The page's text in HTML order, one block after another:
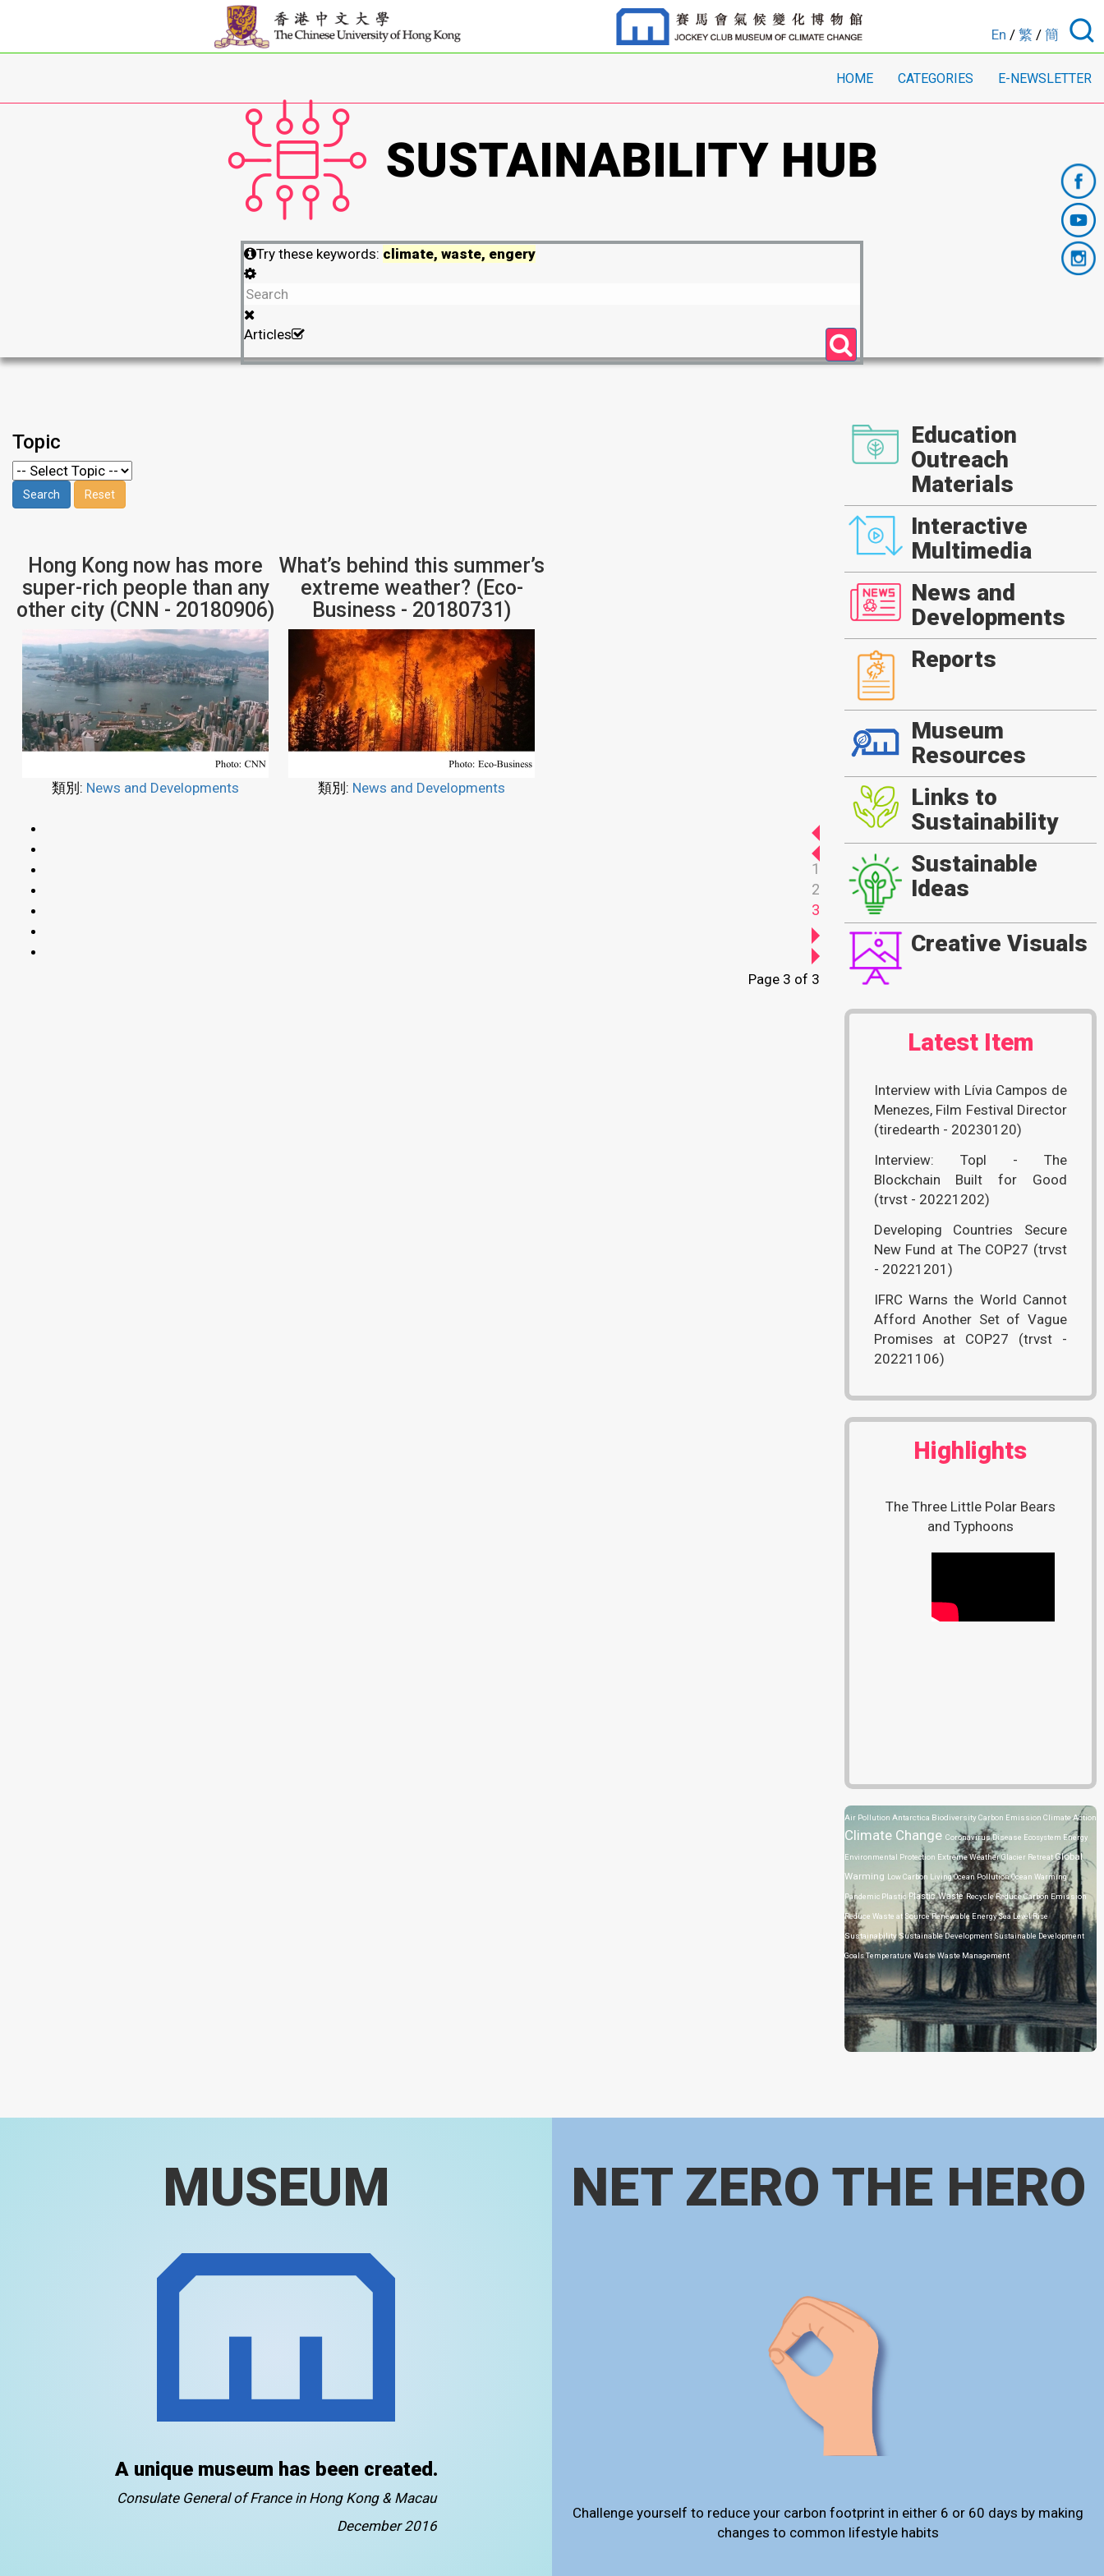
En / 繁 / 簡
HOME CATEGORIES E-NEWSLETTER
Try these keywords: climate, waste, engery
Articles
Topic
Hong Kong now has more
super-rich people than any
other city (CNN - 20180906)
類別: News and Developments
What’s behind this summer’s
extreme weather? (Eco-
Business - 20180731)
類別: News and Developments
1
2
3
Page 3 of 3
Education
Outreach
Materials
Interactive
Multimedia
News and
Developments
Reports
Museum
Resources
Links to
Sustainability
Sustainable
Ideas
Creative Visuals
Latest Item
Interview with Lívia Campos de
Menezes, Film Festival Director
(tiredearth - 20230120)
Interview: Topl - The
Blockchain Built for Good
(trvst - 20221202)
Developing Countries Secure
New Fund at The COP27 (trvst
- 20221201)
IFRC Warns the World Cannot
Afford Another Set of Vague
Promises at COP27 (trvst -
20221106)
Highlights
The Three Little Polar Bears
and Typhoons
Air Pollution Antarctica BiodiversityCarbon Emission Climate Action
Climate Change Coronavirus Disease Ecosystem Energy
Environmental Protection Extreme WeatherGlacier RetreatGlobal
Warming Low Carbon LivingOcean PollutionOcean Warming
Pandemic Plastic Plastic WasteRecycleReduce Carbon Emission
Reduce Waste at SourceRenewable EnergySea Level Rise
SustainabilitySustainable DevelopmentSustainable Development
GoalsTemperature Waste Waste Management
MUSEUM
A unique museum has been created.
Consulate General of France in Hong Kong & Macau
December 2016
NET ZERO THE HERO
Challenge yourself to reduce your carbon footprint in either 6 or 60 days by making
changes to common lifestyle habits